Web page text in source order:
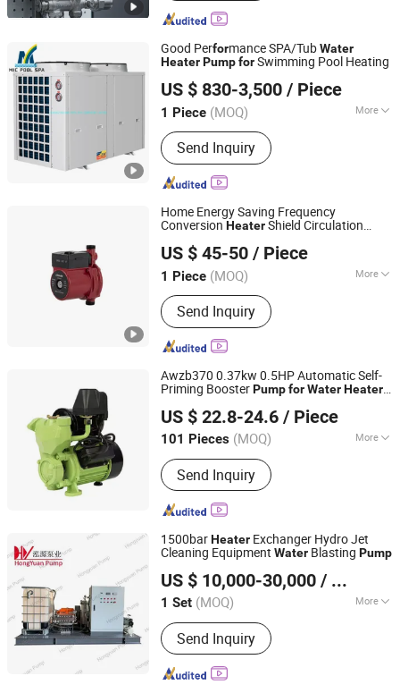
Good Performance SPA/TubWater
HeaterPumpforSwimming Pool Heating
US $ 830-3,500 / Piece
1 Piece (MOQ) More
Main Products:Swimming Pool
Equipment, Pool Filter, Pool Pump,
Pool Ladder, Swimming Pool Waterfall
SPA, Pool Light
Send Inquiry
GUANGZHOU MIC POOL SPA EQUIPMENT LIMITED
Guangdong, China
Since 2022
Home Energy Saving Frequency
Conversion HeaterShield Circulation
US $ 45-50 / Piece
1 Piece (MOQ) More
Mounting Height :
Send Inquiry
Zhejiang, China
Since 2024
Awzb370 0.37kw 0.5HP Automatic Self-
Priming BoosterPumpforWaterHeater
US $ 22.8-24.6 / Piece
101 Pieces (MOQ) More
Main Products:Pump
Send Inquiry
ZHEJIANG BINTER ELECTRIC MACHINERY CO.,LTD.
Zhejiang, China Since 2012
1500barHeater Exchanger Hydro Jet
Cleaning Equipment Water Blasting Pump
US $ 10,000-30,000 / Set
1 Set (MOQ) More
Straight Shaft Swashplate Piston Type
: Pressureoil
Send Inquiry
Wuxi Hongyuan Pump Manufacturing Co., Ltd.
Jiangsu, China Since 2020